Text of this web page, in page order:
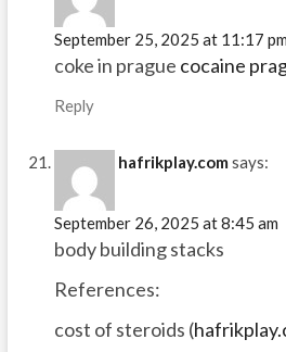
September 25, 2025 at 11:17 pm
coke in prague cocaine
Reply
hafrikplay.com says:
September 26, 2025 at 8:45 am
body building stacks
References:
cost of steroids (